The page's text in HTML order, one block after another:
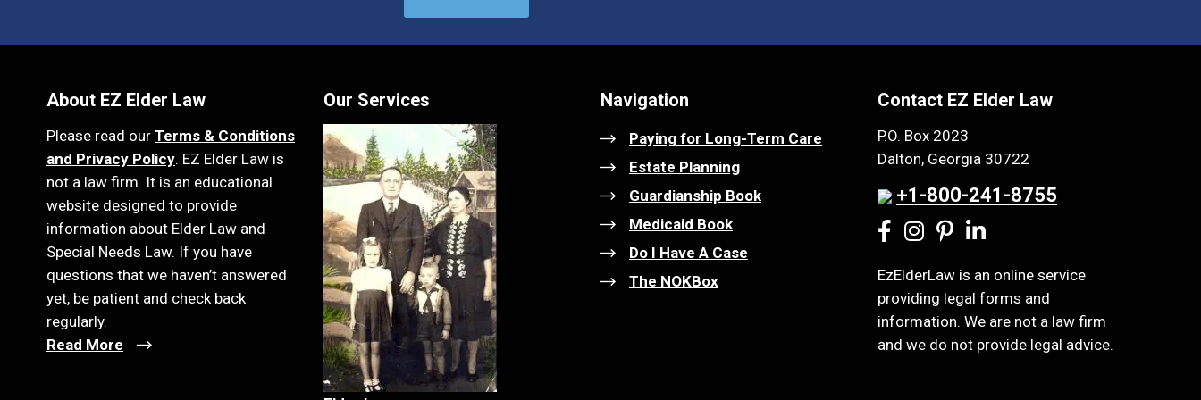
About EZ Elder Law
Please read our Terms & Conditions
and Privacy Policy. EZ Elder Law is
not a law firm. It is an educational
website designed to provide
information about Elder Law and
Special Needs Law. If you have
questions that we haven’t answered
yet, be patient and check back
regularly.
Read More
Our Services Navigation
Paying for Long-Term Care
Estate Planning
Guardianship Book
Medicaid Book
Do I Have A Case
The NOKBox
Contact EZ Elder Law
P.O. Box 2023
Dalton, Georgia 30722
+1-800-241-8755
EzElderLaw is an online service
providing legal forms and
information. We are not a law firm
and we do not provide legal advice.